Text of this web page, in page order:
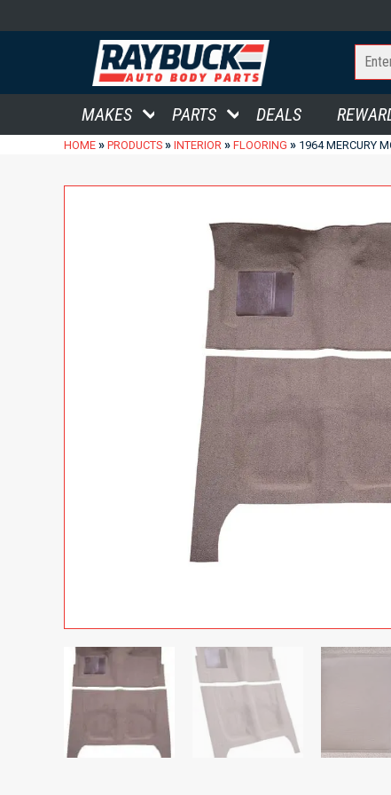
MAKES PARTS DEALS
HOME » PRODUCTS » INTERIOR » FLOORING » 1964 MERCURY